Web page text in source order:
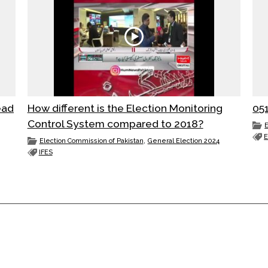
How different is the Election Monitoring
Control System compared to 2018?
Election Commission of Pakistan
General Election 2024
IFES